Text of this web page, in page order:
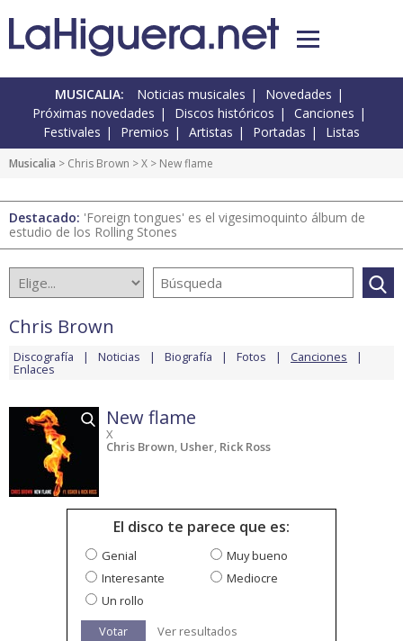
MUSICALIA: Noticias musicales
Novedades
Próximas novedades
Discos históricos
Canciones
Festivales
Premios Artistas Portadas Listas
Musicalia > Chris Brown >X > New flame
Destacado: 'Foreign tongues' es el vigesimoquinto álbum de
estudio de los Rolling Stones
Chris Brown
Discografía Noticias Biografía Fotos Canciones
Enlaces
New flame
X
Chris Brown, Usher, Rick Ross
El disco te parece que es:
Genial
Muy bueno
Interesante
Mediocre
Un rollo
Votar
Ver resultados